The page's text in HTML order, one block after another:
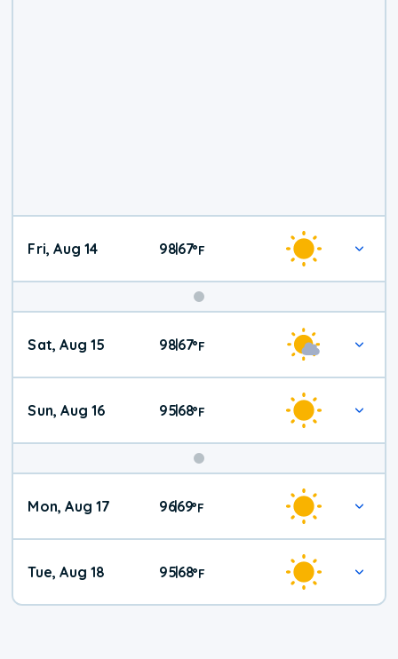
Fri, Aug 14 98|67°F
Weekend
Weather
Sat, Aug 15 98|67°F
Sun, Aug 16 95|68°F
Mon, Aug 17 96|69°F
Tue, Aug 18 95|68°F